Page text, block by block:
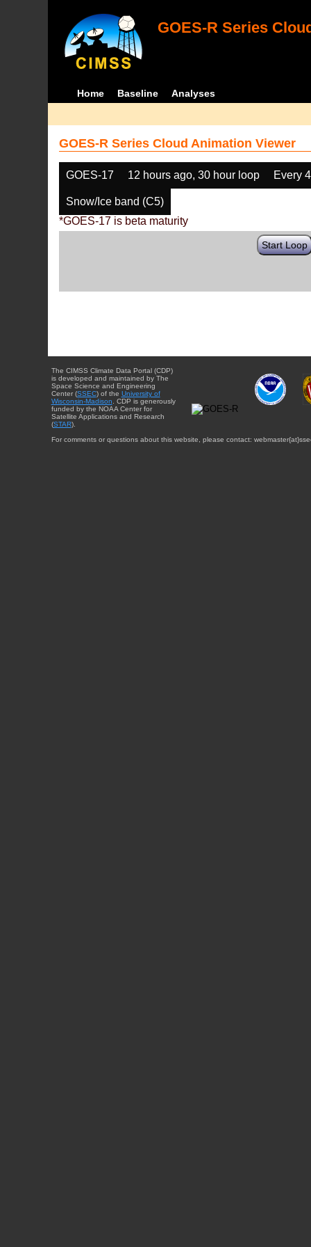
GOES-R Series
Home Baseline Analyses
GOES-R Series Cloud Animation Viewer
GOES-17 12 hours ago, 30 hour loop Every
Snow/Ice band (C5)
*GOES-17 is beta maturity
Start Loop
The CIMSS Climate Data Portal (CDP)
is developed and maintained by The
Space Science and Engineering
Center (SSEC) of the University of
Wisconsin-Madison . CDP is generously
funded by the NOAA Center for
Satellite Applications and Research
(STAR).
For comments or questions about this website, please contact: